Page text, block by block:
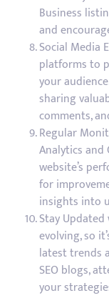
Business
and
Social Media
platforms to
your
sharing
comments,
Regular
Analytics
website’s
for
insights into
Stay
evolving, so
latest trends
SEO blogs,
your